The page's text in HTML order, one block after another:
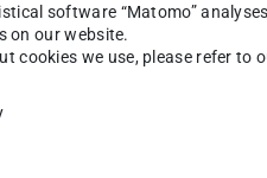
software “Matomo” analyses
on our website.
cookies we use, please refer to